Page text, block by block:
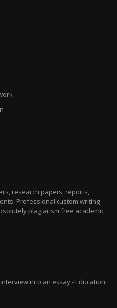
research papers, reports,
Professional custom writing
plagiarism free academic
into an essay- Education